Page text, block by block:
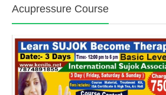
Acupressure Course